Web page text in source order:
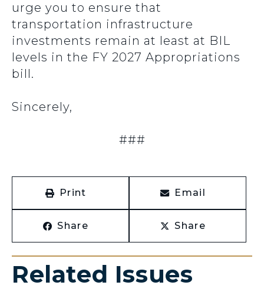
urge you to ensure that
transportation infrastructure
investments remain at least at BIL
levels in the FY 2027 Appropriations
bill.
Sincerely,
###
Print Email
Share Share
Related Issues